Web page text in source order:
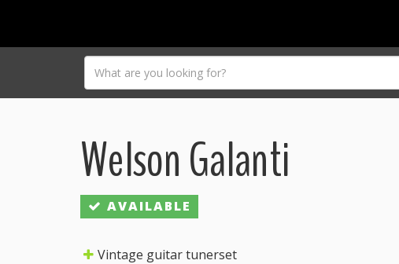
Welson Galanti
AVAILABLE
Vintage guitar tunerset